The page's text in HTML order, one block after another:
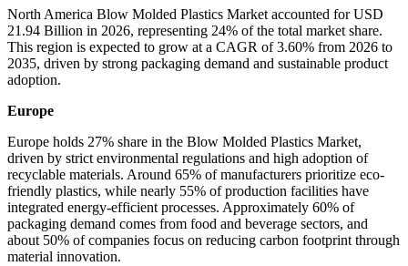
North America Blow Molded Plastics Market accounted for USD
21.94 Billion in 2026, representing 24% of the total market share.
This region is expected to grow at a CAGR of 3.60% from 2026 to
2035, driven by strong packaging demand and sustainable product
adoption.
Europe
Europe holds 27% share in the Blow Molded Plastics Market,
driven by strict environmental regulations and high adoption of
recyclable materials. Around 65% of manufacturers prioritize eco-
friendly plastics, while nearly 55% of production facilities have
integrated energy-efficient processes. Approximately 60% of
packaging demand comes from food and beverage sectors, and
about 50% of companies focus on reducing carbon footprint through
material innovation.